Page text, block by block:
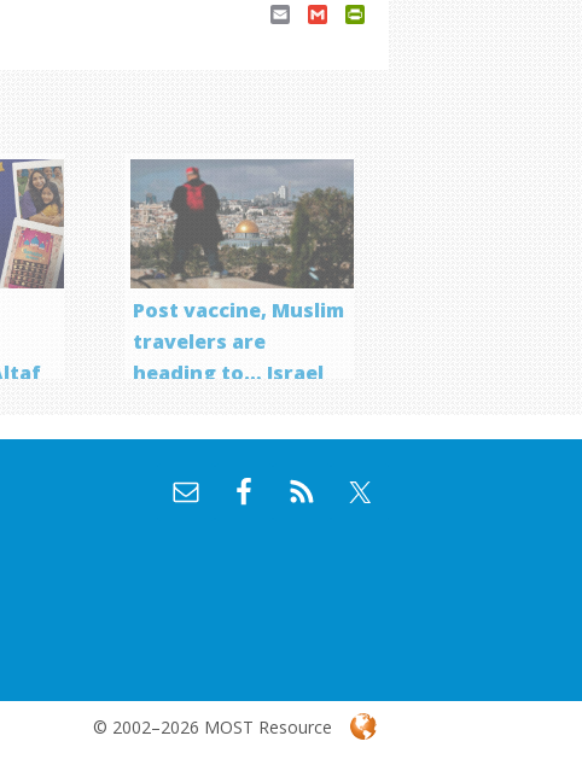
Email Gmail
Post vaccine, Muslim
travelers are
heading to… Israel
© 2002–2026 MOST Resource